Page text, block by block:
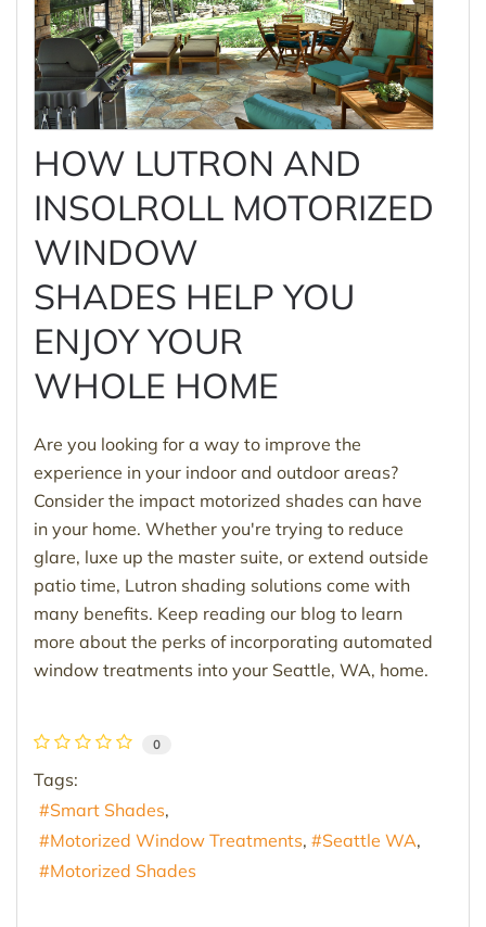
HOW LUTRON AND
INSOLROLL MOTORIZED
WINDOW
SHADES HELP YOU
ENJOY YOUR
WHOLE HOME
Are you looking for a way to improve the
experience in your indoor and outdoor areas?
Consider the impact motorized shades can have
in your home. Whether you're trying to reduce
glare, luxe up the master suite, or extend outside
patio time, Lutron shading solutions come with
many benefits. Keep reading our blog to learn
more about the perks of incorporating automated
window treatments into your Seattle, WA, home.
0
Tags:
Smart Shades
Motorized Window Treatments
Seattle WA
Motorized Shades